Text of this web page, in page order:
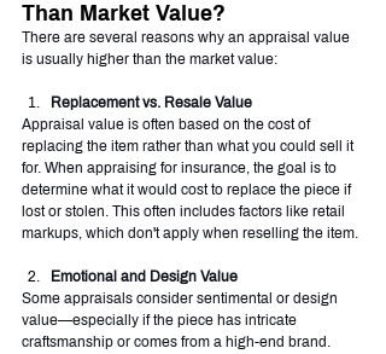
Than Market Value?
There are several reasons why an appraisal value
is usually higher than the market value:
Replacement vs. Resale Value
Appraisal value is often based on the cost of
replacing the item rather than what you could sell it
for. When appraising for insurance, the goal is to
determine what it would cost to replace the piece if
lost or stolen. This often includes factors like retail
markups, which don't apply when reselling the item.
Emotional and Design Value
Some appraisals consider sentimental or design
value—especially if the piece has intricate
craftsmanship or comes from a high-end brand.